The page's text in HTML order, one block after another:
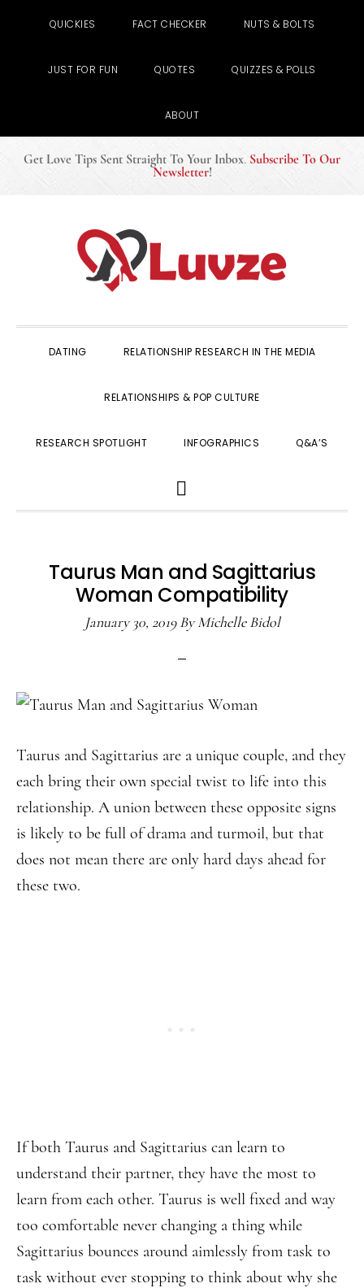
QUICKIES FACT CHECKER NUTS & BOLTS
JUST FOR FUN QUOTES QUIZZES & POLLS
ABOUT
Get Love Tips Sent Straight To Your Inbox. Subscribe To Our
Newsletter!
DATING RELATIONSHIP RESEARCH IN THE MEDIA
RELATIONSHIPS & POP CULTURE
RESEARCH SPOTLIGHT INFOGRAPHICS Q&A’S
SEARCH
Taurus Man and Sagittarius
Woman Compatibility
January 30, 2019ByMichelle Bidol
Taurus and Sagittarius are a unique couple, and they
each bring their own special twist to life into this
relationship. A union between these opposite signs
is likely to be full of drama and turmoil, but that
does not mean there are only hard days ahead for
these two.
If both Taurus and Sagittarius can learn to
understand their partner, they have the most to
learn from each other. Taurus is well fixed and way
too comfortable never changing a thing while
Sagittarius bounces around aimlessly from task to
task without ever stopping to think about why she